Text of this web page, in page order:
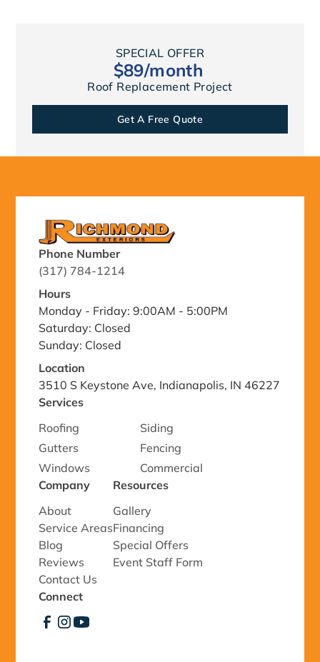
SPECIAL OFFER
$89/month
Roof Replacement Project
Get A Free Quote
Phone Number
(317) 784-1214
Hours
Monday - Friday: 9:00AM - 5:00PM
Saturday: Closed
Sunday: Closed
Location
3510 S Keystone Ave, Indianapolis, IN 46227
Services
Roofing
Siding
Gutters
Fencing
Windows
Commercial
Company
About
Service Areas
Blog
Reviews
Contact Us
Resources
Gallery
Financing
Special Offers
Event Staff Form
Connect